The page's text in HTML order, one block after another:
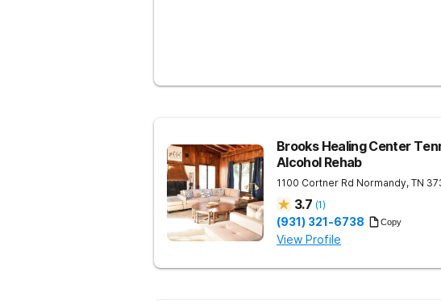
Brooks Healing Center
Alcohol Rehab
1100 Cortner Rd Normandy, TN
3.7 (1)
(931) 321-6738 Copy
View Profile